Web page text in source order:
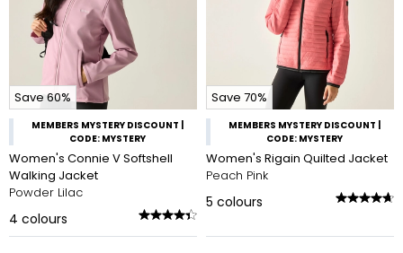
Save 60%
MEMBERS MYSTERY DISCOUNT |
CODE: MYSTERY
Women's Connie V Softshell
Walking Jacket
Powder Lilac
4 colours
Save 70%
MEMBERS MYSTERY DISCOUNT |
CODE: MYSTERY
Women's Rigain Quilted Jacket
Peach Pink
5 colours